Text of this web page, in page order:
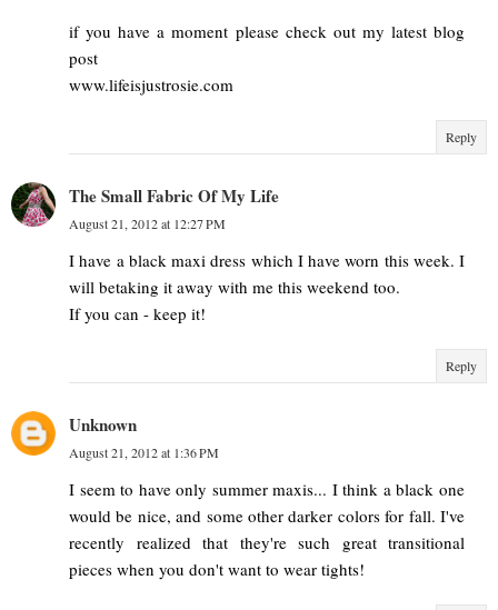
if you have a moment please check out my latest blog
post
www.lifeisjustrosie.com
Reply
The Small Fabric Of My Life
August 21, 2012 at 12:27 PM
I have a black maxi dress which I have worn this week. I
will betaking it away with me this weekend too.
If you can - keep it!
Reply
Unknown
August 21, 2012 at 1:36 PM
I seem to have only summer maxis... I think a black one
would be nice, and some other darker colors for fall. I've
recently realized that they're such great transitional
pieces when you don't want to wear tights!